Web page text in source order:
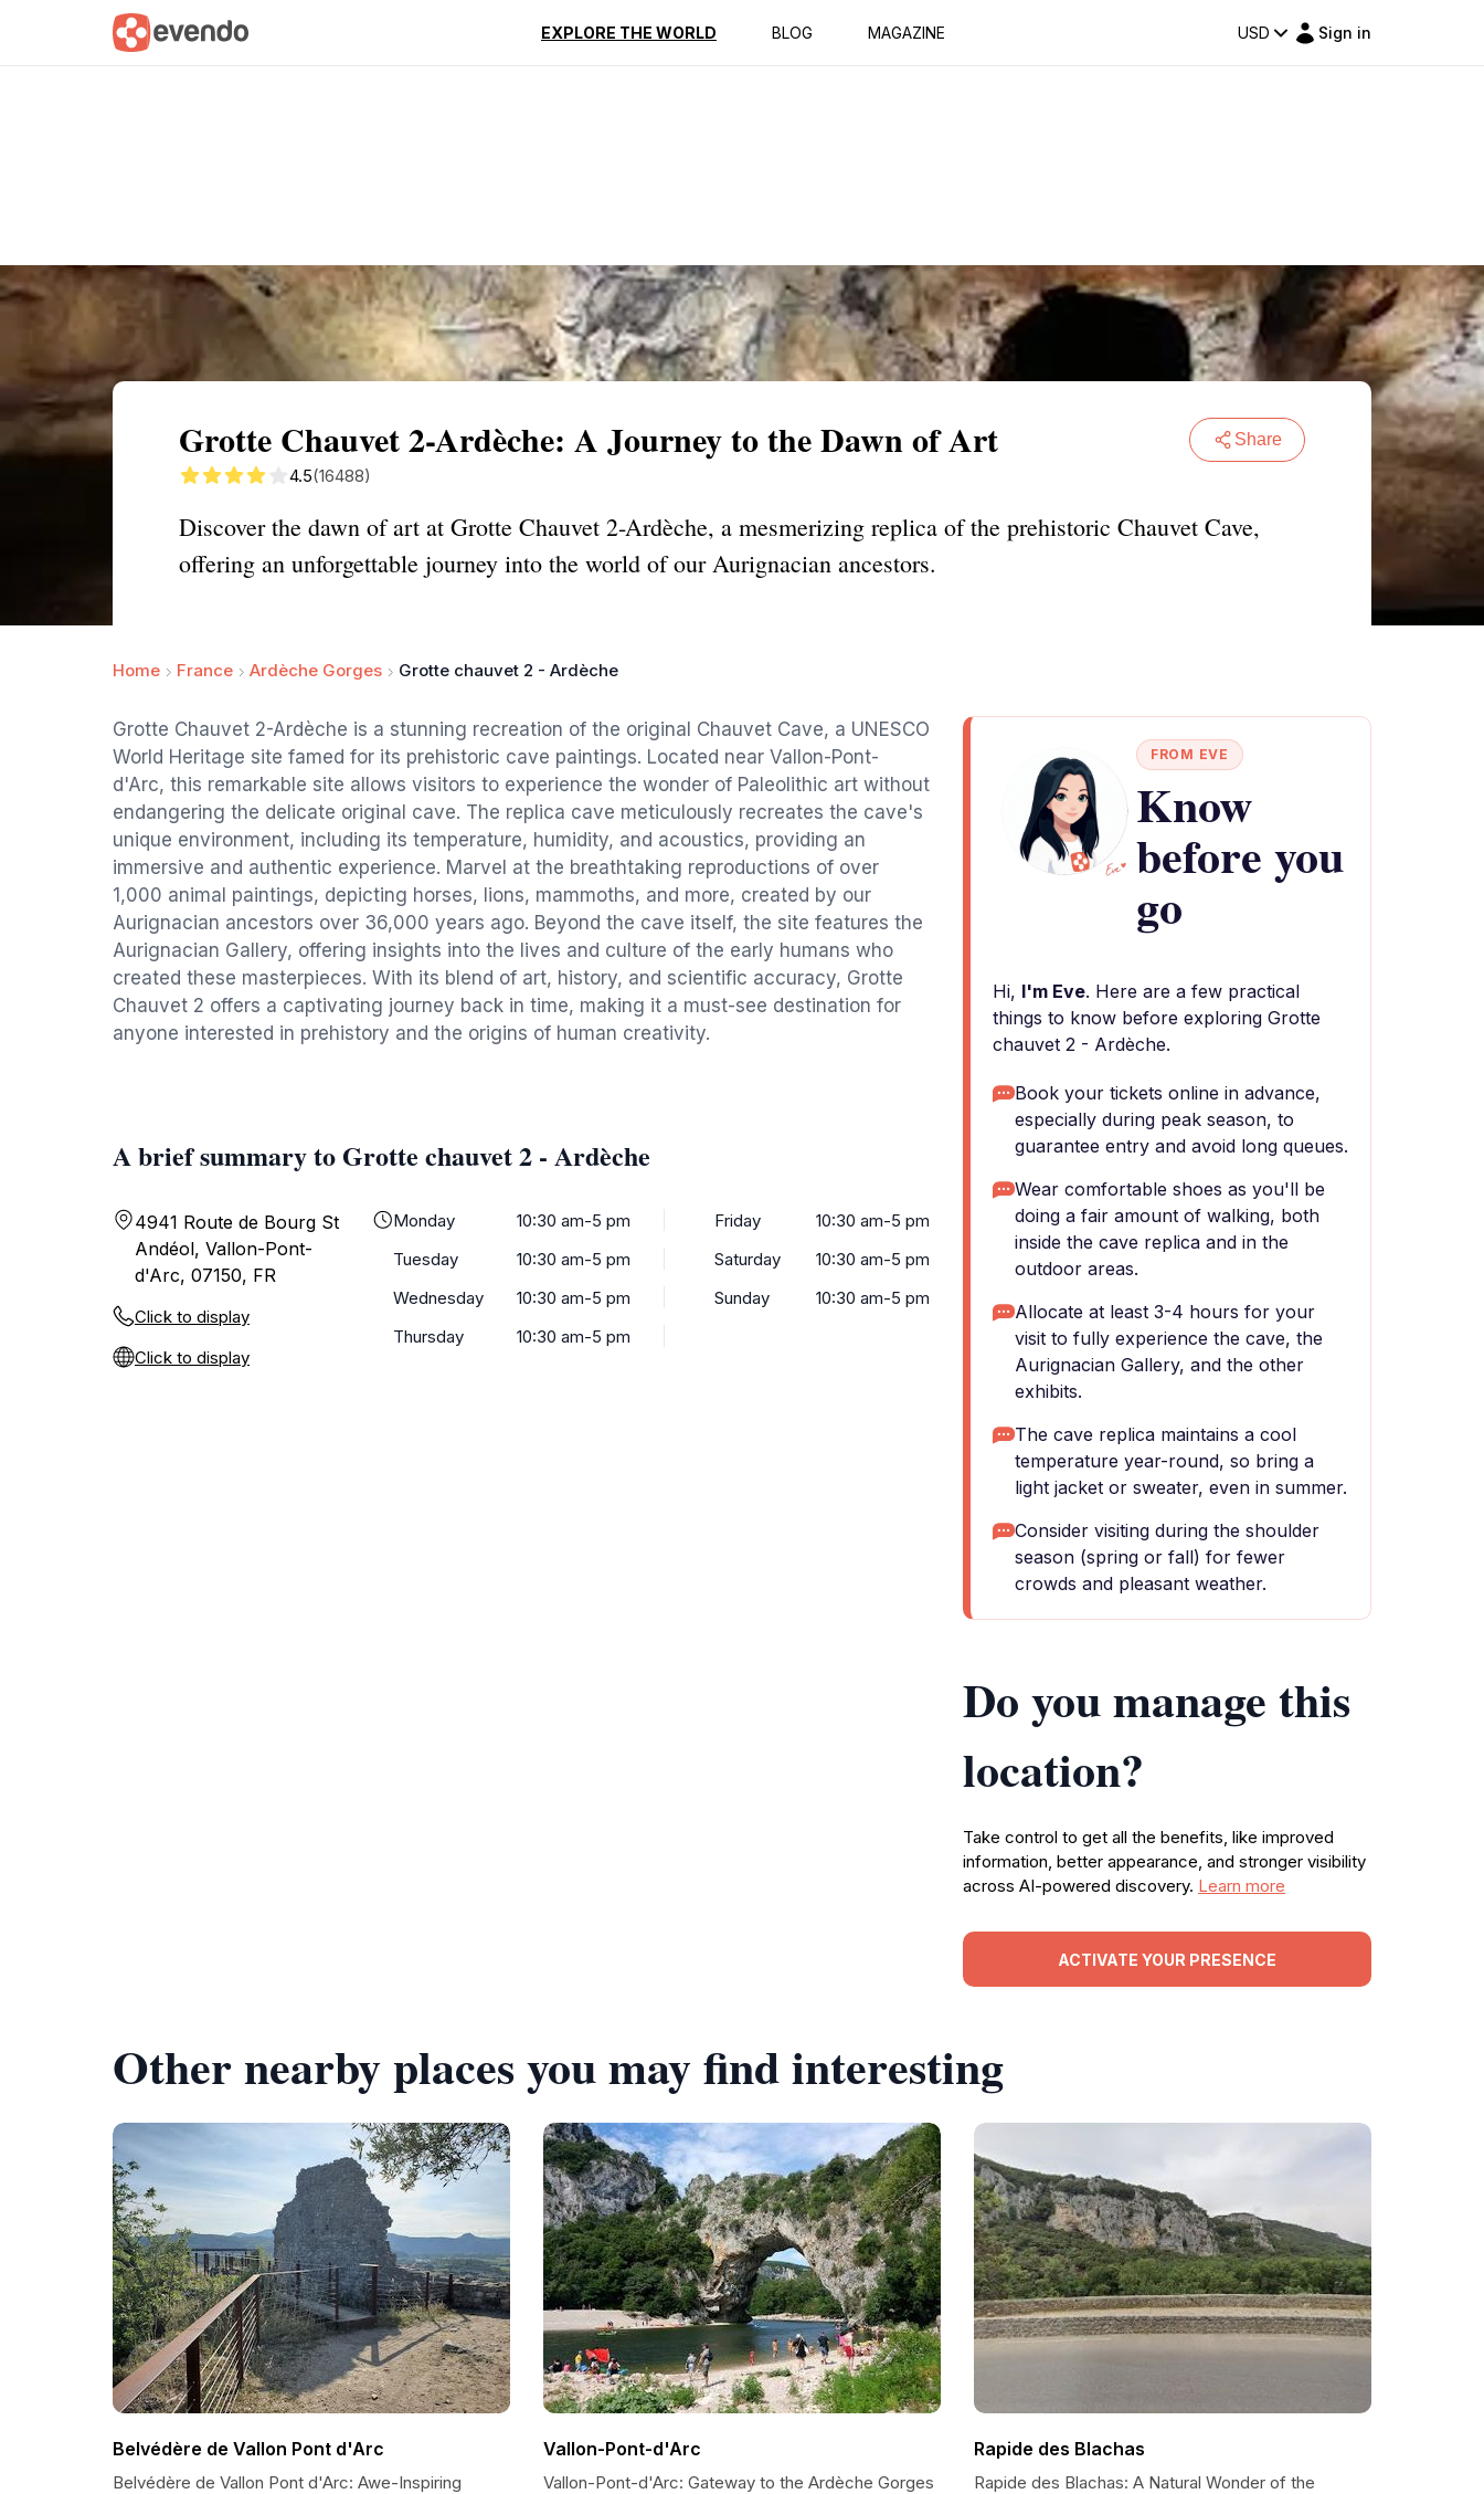
EXPLORE THE WORLD BLOG MAGAZINE USD Sign in
Summary Map Reviews
Grotte Chauvet 2-Ardèche: A Journey to the Dawn of Art Share
4.5(16488)
Discover the dawn of art at Grotte Chauvet 2-Ardèche, a mesmerizing replica of the prehistoric Chauvet Cave,
offering an unforgettable journey into the world of our Aurignacian ancestors.
Home France Ardèche Gorges Grotte chauvet 2 - Ardèche
Grotte Chauvet 2-Ardèche is a stunning recreation of the original Chauvet Cave, a UNESCO
World Heritage site famed for its prehistoric cave paintings. Located near Vallon-Pont-
d'Arc, this remarkable site allows visitors to experience the wonder of Paleolithic art without
endangering the delicate original cave. The replica cave meticulously recreates the cave's
unique environment, including its temperature, humidity, and acoustics, providing an
immersive and authentic experience. Marvel at the breathtaking reproductions of over
1,000 animal paintings, depicting horses, lions, mammoths, and more, created by our
Aurignacian ancestors over 36,000 years ago. Beyond the cave itself, the site features the
Aurignacian Gallery, offering insights into the lives and culture of the early humans who
created these masterpieces. With its blend of art, history, and scientific accuracy, Grotte
Chauvet 2 offers a captivating journey back in time, making it a must-see destination for
anyone interested in prehistory and the origins of human creativity.
A brief summary to Grotte chauvet 2 - Ardèche
4941 Route de Bourg St
Andéol, Vallon-Pont-
d'Arc, 07150, FR
Click to display
Click to display
Monday
10:30 am-5 pm
Tuesday
10:30 am-5 pm
Wednesday
10:30 am-5 pm
Thursday
10:30 am-5 pm
Friday
10:30 am-5 pm
Saturday
10:30 am-5 pm
Sunday
10:30 am-5 pm
FROM EVE
Know
before you
go
Hi, I'm Eve. Here are a few practical
things to know before exploring Grotte
chauvet 2 - Ardèche.
Book your tickets online in advance,
especially during peak season, to
guarantee entry and avoid long queues.
Wear comfortable shoes as you'll be
doing a fair amount of walking, both
inside the cave replica and in the
outdoor areas.
Allocate at least 3-4 hours for your
visit to fully experience the cave, the
Aurignacian Gallery, and the other
exhibits.
The cave replica maintains a cool
temperature year-round, so bring a
light jacket or sweater, even in summer.
Consider visiting during the shoulder
season (spring or fall) for fewer
crowds and pleasant weather.
Do you manage this
location?
Take control to get all the benefits, like improved
information, better appearance, and stronger visibility
across AI-powered discovery. Learn more
ACTIVATE YOUR PRESENCE
Other nearby places you may find interesting
Belvédère de Vallon Pont d'Arc
Belvédère de Vallon Pont d'Arc: Awe-Inspiring
Vallon-Pont-d'Arc
Vallon-Pont-d'Arc: Gateway to the Ardèche Gorges
Rapide des Blachas
Rapide des Blachas: A Natural Wonder of the